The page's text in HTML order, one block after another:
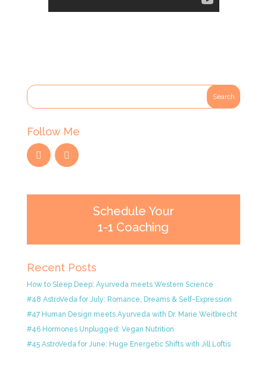
Follow Me
Schedule Your
1-1 Coaching
Recent Posts
How to Sleep Deep: Ayurveda meets Western Science
#48 AstroVeda for July: Romance, Dreams & Self-Expression
#47 Human Design meets Ayurveda with Dr. Marie Weitbrecht
#46 Hormones Unplugged: Vegan Nutrition
#45 AstroVeda for June: Huge Energetic Shifts with Jill Loftis